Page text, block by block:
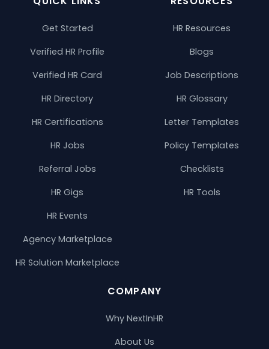
Get Started
Verified HR Profile
Verified HR Card
HR Directory
HR Certifications
HR Jobs
Referral Jobs
HR Gigs
HR Events
Agency Marketplace
HR Solution Marketplace
HR Resources
Blogs
Job Descriptions
HR Glossary
Letter Templates
Policy Templates
Checklists
HR Tools
COMPANY
Why NextInHR
About Us